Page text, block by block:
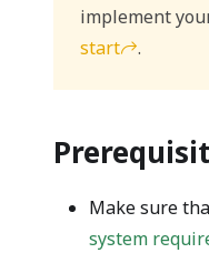
implement
start
.
Make sure
system